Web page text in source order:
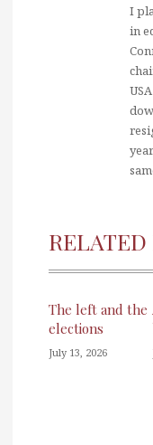
I
in
RELATED
The left and the
elections
July 13, 2026